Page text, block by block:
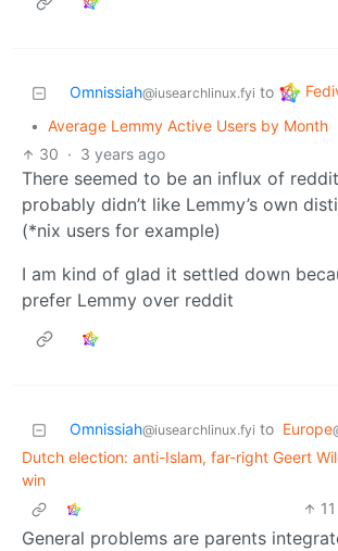
Omnissiah@iusearchlinux.fyi to
• Average Lemmy Active Users by Month
30 · 3 years ago
There seemed to be an influx of
probably didn’t like Lemmy’s own
(*nix users for example)
I am kind of glad it settled down
prefer Lemmy over reddit
Omnissiah@iusearchlinux.fyi to Europe
Dutch election: anti-Islam, far-right Geert
win
11
General problems are parents